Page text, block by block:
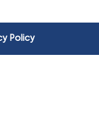
Policy